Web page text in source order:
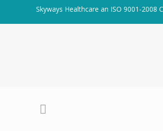
Skyways Healthcare an ISO 9001-2008